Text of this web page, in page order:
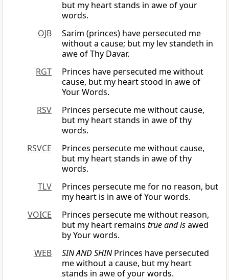
but my heart stands in awe of your
words.
OJB
Sarim (princes) have persecuted me
without a cause; but my lev standeth in
awe of Thy Davar.
RGT
Princes have persecuted me without
cause, but my heart stood in awe of
Your Words.
RSV
Princes persecute me without cause,
but my heart stands in awe of thy
words.
RSVCE
Princes persecute me without cause,
but my heart stands in awe of thy
words.
TLV
Princes persecute me for no reason, but
my heart is in awe of Your words.
VOICE
Princes persecute me without reason,
but my heart remains true and isawed
by Your words.
WEB
SIN AND SHINPrinces have persecuted
me without a cause, but my heart
stands in awe of your words.